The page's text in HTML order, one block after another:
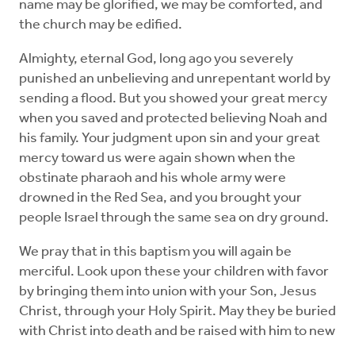
name may be glorified, we may be comforted, and
the church may be edified.
Almighty, eternal God, long ago you severely
punished an unbelieving and unrepentant world by
sending a flood. But you showed your great mercy
when you saved and protected believing Noah and
his family. Your judgment upon sin and your great
mercy toward us were again shown when the
obstinate pharaoh and his whole army were
drowned in the Red Sea, and you brought your
people Israel through the same sea on dry ground.
We pray that in this baptism you will again be
merciful. Look upon these your children with favor
by bringing them into union with your Son, Jesus
Christ, through your Holy Spirit. May they be buried
with Christ into death and be raised with him to new